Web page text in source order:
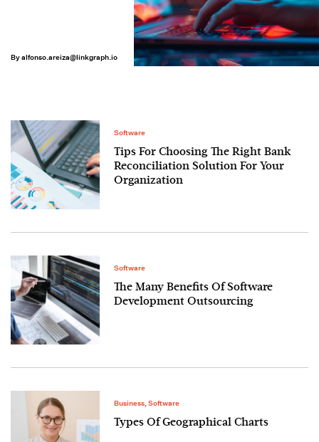
Byalfonso.areiza@linkgraph.io
Software
Tips For Choosing The Right Bank
Reconciliation Solution For Your
Organization
Software
The Many Benefits Of Software
Development Outsourcing
Business,Software
Types Of Geographical Charts